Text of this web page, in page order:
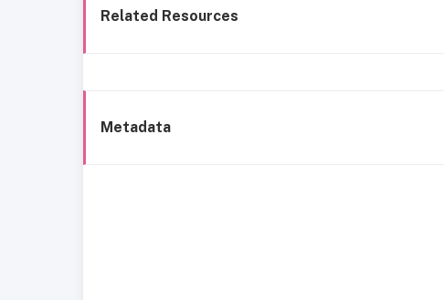
Related Resources
Metadata